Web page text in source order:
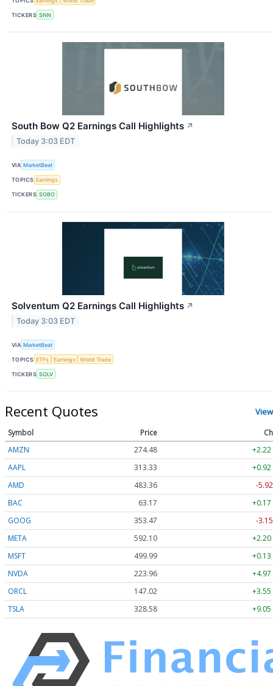
TICKERS SNN
South Bow Q2 Earnings Call Highlights ↗
Today 3:03 EDT
VIA MarketBeat
TOPICS Earnings
TICKERS SOBO
Solventum Q2 Earnings Call Highlights ↗
Today 3:03 EDT
VIA MarketBeat
TOPICS ETFs Earnings World Trade
TICKERS SOLV
Recent Quotes
Symbol Price
AMZN
274.48
+2.22
AAPL
313.33
+0.92
AMD
483.36
-
BAC
63.17
+0.17
GOOG
353.47
-
META
592.10
+2.20
MSFT
499.99
+0.13
NVDA
223.96
+4.97
ORCL
147.02
+3.55
TSLA
328.58 +9.05